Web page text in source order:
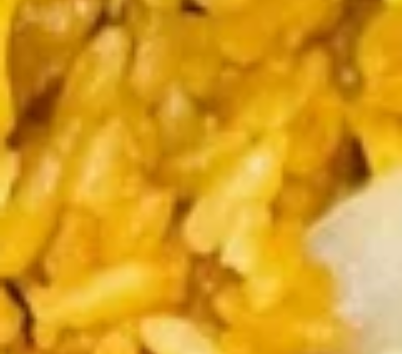
Please note: requests for additional items or special
preparation may incur an
not calculated on your
online order.
Appetizers
Pork
Egg
Rolls
(2)
Pork Egg Rolls (2) 春卷
$5.75
Spring
Rolls(2)
菜
卷
Spring Rolls(2)菜卷
$5.75